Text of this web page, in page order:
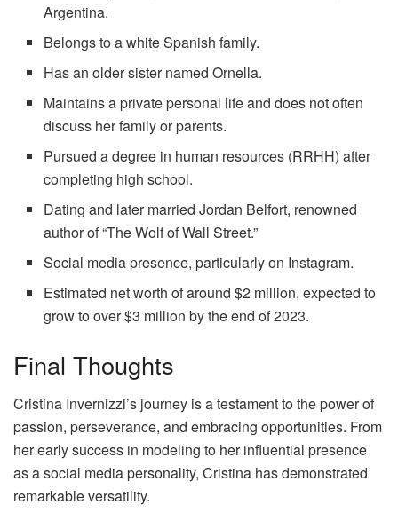
Argentina.
Belongs to a white Spanish family.
Has an older sister named Ornella.
Maintains a private personal life and does not often
discuss her family or parents.
Pursued a degree in human resources (RRHH) after
completing high school.
Dating and later married Jordan Belfort, renowned
author of “The Wolf of Wall Street.”
Social media presence, particularly on Instagram.
Estimated net worth of around $2 million, expected to
grow to over $3 million by the end of 2023.
Final Thoughts
Cristina Invernizzi’s journey is a testament to the power of
passion, perseverance, and embracing opportunities. From
her early success in modeling to her influential presence
as a social media personality, Cristina has demonstrated
remarkable versatility.